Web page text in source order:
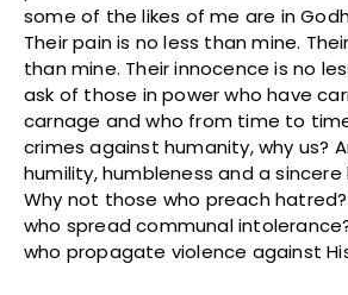
some of the likes of me are in
Their pain is no less than mine.
than mine. Their innocence is no
ask of those in power who have
carnage and who from time to
crimes against humanity, why us?
humility, humbleness and a sincere
Why not those who preach
who spread communal
who propagate violence against